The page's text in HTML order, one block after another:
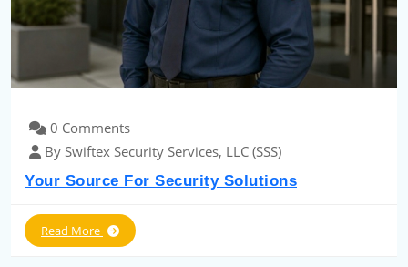
0 Comments
By Swiftex Security Services, LLC (SSS)
Your Source For Security Solutions
Read More